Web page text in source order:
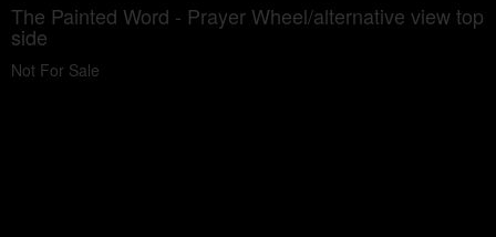
The Painted Word - Prayer Wheel/alternative view top
side
Not For Sale